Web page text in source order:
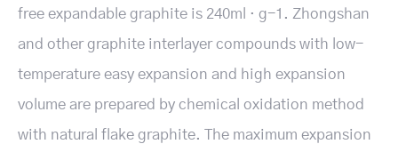
free expandable graphite is 240ml · g-1. Zhongshan
and other graphite interlayer compounds with low-
temperature easy expansion and high expansion
volume are prepared by chemical oxidation method
with natural flake graphite. The maximum expansion